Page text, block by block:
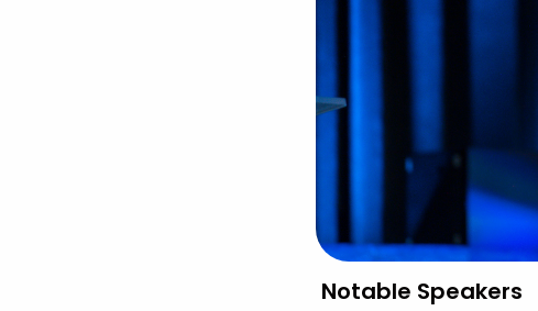
Notable Speakers